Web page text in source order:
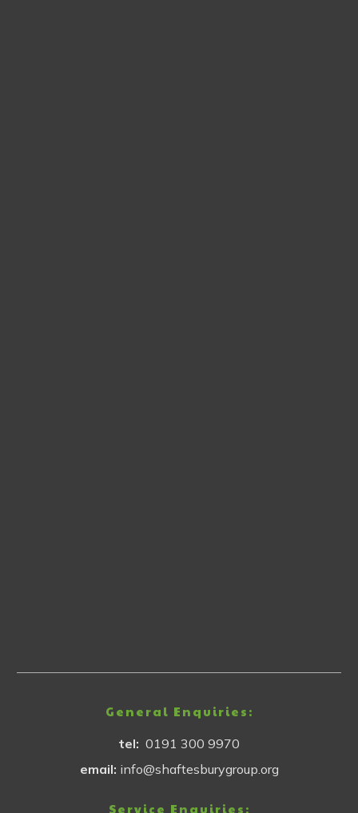
General Enquiries:
tel: 0191 300 9970
email: info@shaftesburygroup.org
Service Enquiries: